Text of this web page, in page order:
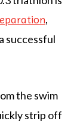
,
successful
the swim
strip off